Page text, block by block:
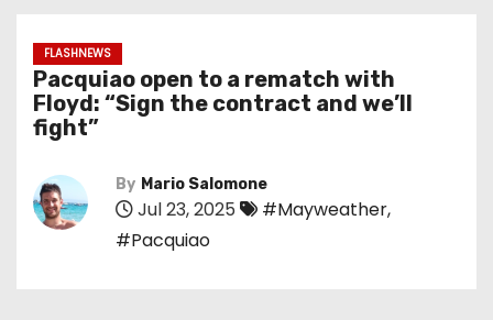
FLASHNEWS
Pacquiao open to a rematch with
Floyd: “Sign the contract and we’ll
fight”
By Mario Salomone
Jul 23, 2025 #Mayweather,
#Pacquiao